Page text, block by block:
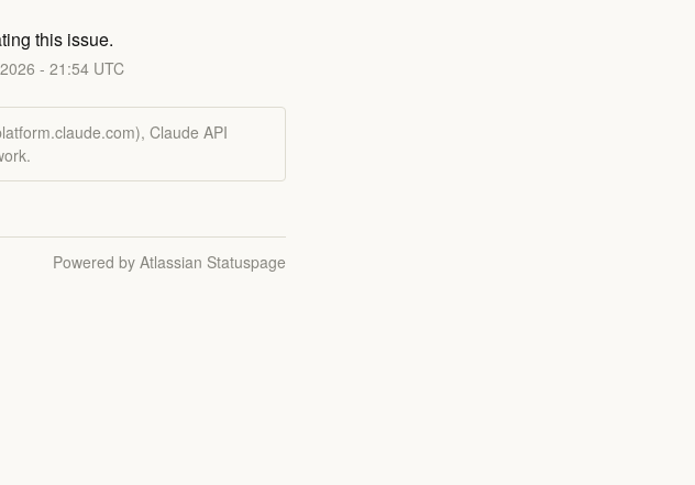
this issue.
2026 - 21:54UTC
Claude API
Powered by Atlassian Statuspage